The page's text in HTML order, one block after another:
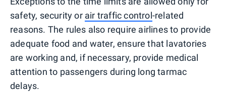
safety, security or air traffic control-related
reasons. The rules also require airlines to provide
adequate food and water, ensure that lavatories
are working and, if necessary, provide medical
attention to passengers during long tarmac
delays.